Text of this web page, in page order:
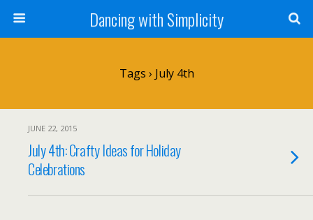
Dancing with Simplicity
Tags › July 4th
JUNE 22, 2015
July 4th: Crafty Ideas for Holiday
Celebrations